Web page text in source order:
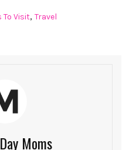
To Visit, Travel
Moms